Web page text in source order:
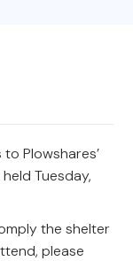
Plowshares’
Tuesday,
the shelter
please